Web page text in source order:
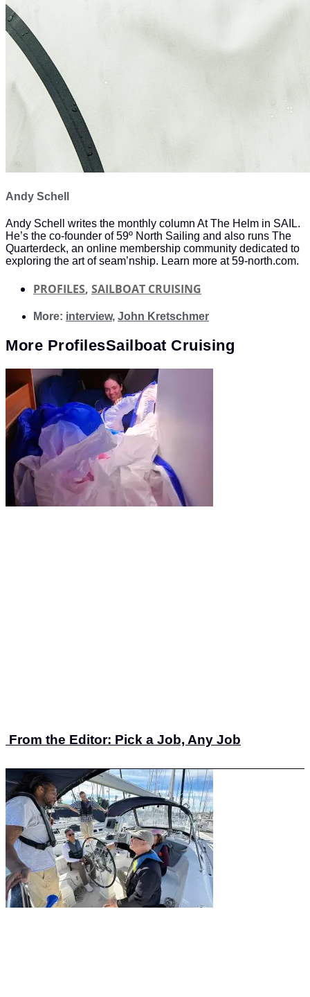
Andy Schell
Andy Schell writes the monthly column At The Helm in SAIL.
He’s the co-founder of 59º North Sailing and also runs The
Quarterdeck, an online membership community dedicated to
exploring the art of seam’nship. Learn more at 59-north.com.
PROFILES, SAILBOAT CRUISING
More: interview, John Kretschmer
More ProfilesSailboat Cruising
From the Editor: Pick a Job, Any Job